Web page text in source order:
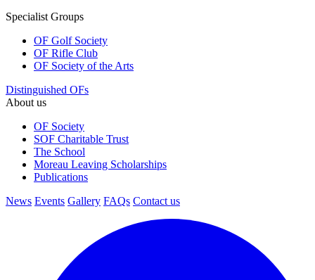
Specialist Groups
OF Golf Society
OF Rifle Club
OF Society of the Arts
Distinguished OFs
About us
OF Society
SOF Charitable Trust
The School
Moreau Leaving Scholarships
Publications
News Events Gallery FAQs Contact us